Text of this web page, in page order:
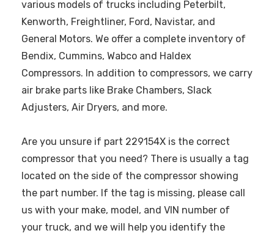
various models of trucks including Peterbilt,
Kenworth, Freightliner, Ford, Navistar, and
General Motors. We offer a complete inventory of
Bendix, Cummins, Wabco and Haldex
Compressors. In addition to compressors, we carry
air brake parts like Brake Chambers, Slack
Adjusters, Air Dryers, and more.
Are you unsure if part 229154X is the correct
compressor that you need? There is usually a tag
located on the side of the compressor showing
the part number. If the tag is missing, please call
us with your make, model, and VIN number of
your truck, and we will help you identify the